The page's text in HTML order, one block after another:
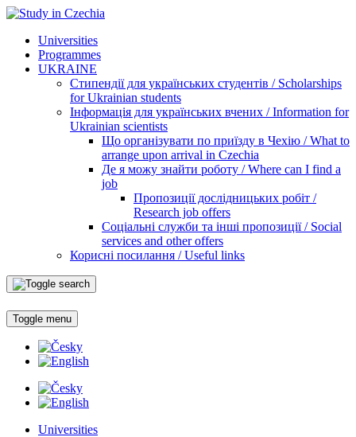
Universities
Programmes
UKRAINE
Стипендії для українських студентів / Scholarships
for Ukrainian students
Інформація для українських вчених / Information for
Ukrainian scientists
Що організувати по приїзду в Чехію / What to
arrange upon arrival in Czechia
Де я можу знайти роботу / Where can I find a
job
Пропозиції дослідницьких робіт /
Research job offers
Соціальні служби та інші пропозиції / Social
services and other offers
Корисні посилання / Useful links
Toggle menu
Universities